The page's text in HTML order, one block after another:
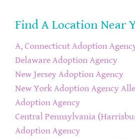
Find A Location Near
A, Connecticut Adoption
Delaware Adoption Agency
New Jersey Adoption Agency
New York Adoption Agency
Adoption Agency
Central Pennsylvania
Adoption Agency